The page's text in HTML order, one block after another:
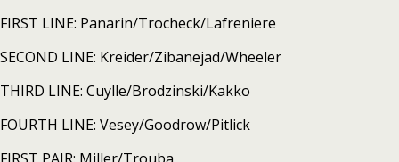
FIRST LINE: Panarin/Trocheck/Lafreniere
SECOND LINE: Kreider/Zibanejad/Wheeler
THIRD LINE: Cuylle/Brodzinski/Kakko
FOURTH LINE: Vesey/Goodrow/Pitlick